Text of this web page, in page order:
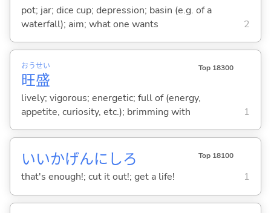
pot; jar; dice cup; depression; basin (e.g. of a
waterfall); aim; what one wants
2
旺
おう
盛
せい Top 18300
lively; vigorous; energetic; full of (energy,
appetite, curiosity, etc.); brimming with
1
いいかげんにしろ Top 18100
that's enough!; cut it out!; get a life! 1